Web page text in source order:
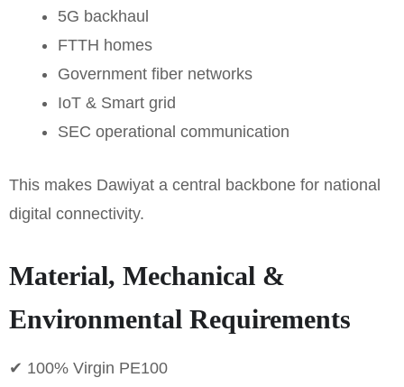
5G backhaul
FTTH homes
Government fiber networks
IoT & Smart grid
SEC operational communication
This makes Dawiyat a central backbone for national
digital connectivity.
Material, Mechanical &
Environmental Requirements
✔ 100% Virgin PE100